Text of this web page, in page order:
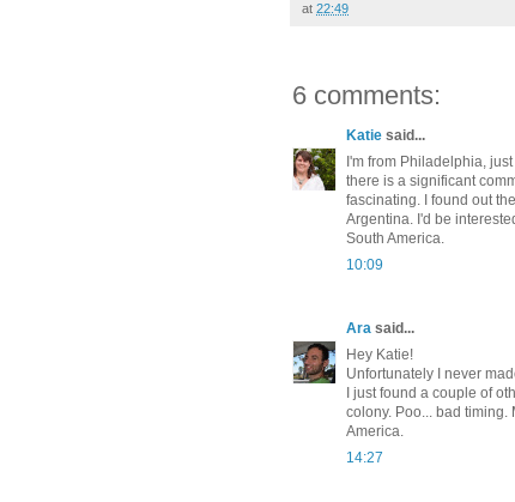
at 22:49
6 comments:
Katie said...
I'm from Philadelphia,
there is a significant
fascinating. I found out
Argentina. I'd be
South America.
10:09
Ara said...
Hey Katie!
Unfortunately I never
I just found a couple of
colony. Poo... bad
America.
14:27